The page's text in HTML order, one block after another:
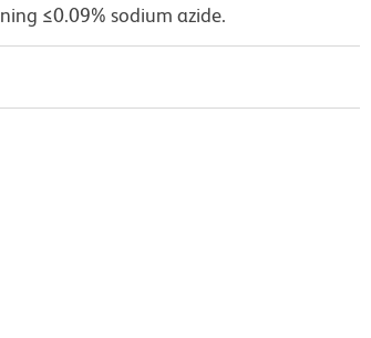
≤0.09% sodium azide.